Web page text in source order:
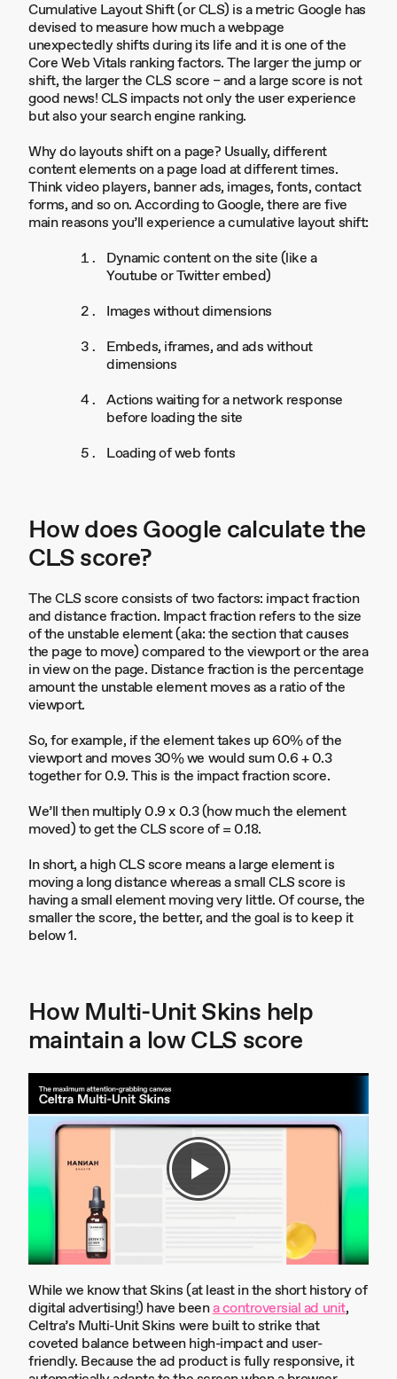
Cumulative Layout Shift (or CLS) is a metric Google has
devised to measure how much a webpage
unexpectedly shifts during its life and it is one of the
Core Web Vitals ranking factors. The larger the jump or
shift, the larger the CLS score – and a large score is not
good news! CLS impacts not only the user experience
but also your search engine ranking.
Why do layouts shift on a page? Usually, different
content elements on a page load at different times.
Think video players, banner ads, images, fonts, contact
forms, and so on. According to Google, there are five
main reasons you’ll experience a cumulative layout shift:
Dynamic content on the site (like a
Youtube or Twitter embed)
Images without dimensions
Embeds, iframes, and ads without
dimensions
Actions waiting for a network response
before loading the site
Loading of web fonts
How does Google calculate the
CLS score?
The CLS score consists of two factors: impact fraction
and distance fraction. Impact fraction refers to the size
of the unstable element (aka: the section that causes
the page to move) compared to the viewport or the area
in view on the page. Distance fraction is the percentage
amount the unstable element moves as a ratio of the
viewport.
So, for example, if the element takes up 60% of the
viewport and moves 30% we would sum 0.6 + 0.3
together for 0.9. This is the impact fraction score.
We’ll then multiply 0.9 x 0.3 (how much the element
moved) to get the CLS score of = 0.18.
In short, a high CLS score means a large element is
moving a long distance whereas a small CLS score is
having a small element moving very little. Of course, the
smaller the score, the better, and the goal is to keep it
below 1.
How Multi-Unit Skins help
maintain a low CLS score
While we know that Skins (at least in the short history of
digital advertising!) have beena controversial ad unit,
Celtra’s Multi-Unit Skins were built to strike that
coveted balance between high-impact and user-
friendly. Because the ad product is fully responsive, it